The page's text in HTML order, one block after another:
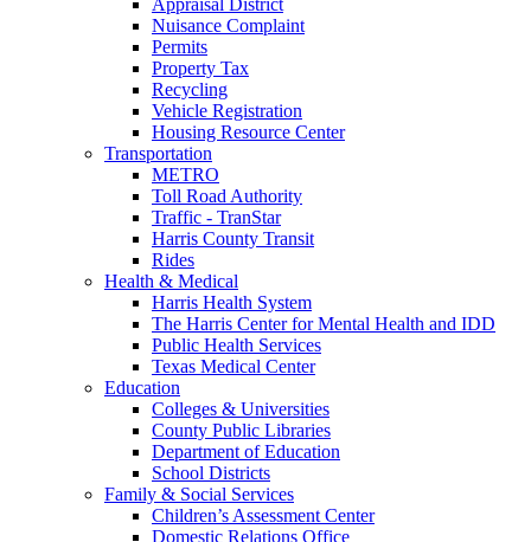
Nuisance Complaint
Permits
Property Tax
Recycling
Vehicle Registration
Housing Resource Center
Transportation
METRO
Toll Road Authority
Traffic - TranStar
Harris County Transit
Rides
Health & Medical
Harris Health System
The Harris Center for Mental Health and IDD
Public Health Services
Texas Medical Center
Education
Colleges & Universities
County Public Libraries
Department of Education
School Districts
Family & Social Services
Children’s Assessment Center
Domestic Relations Office